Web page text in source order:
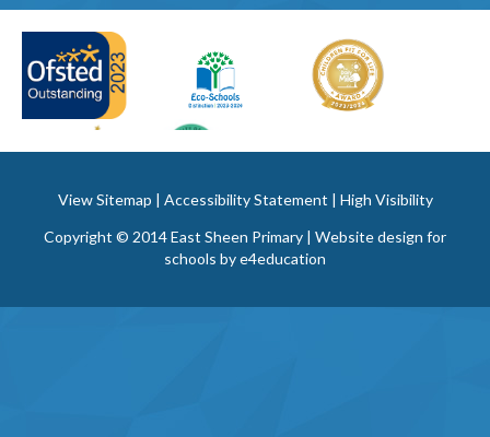
View Sitemap | Accessibility Statement | High Visibility
Copyright © 2014 East Sheen Primary | Website design for
schools bye4education